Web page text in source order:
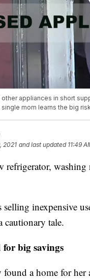
appliances in short
mom learns the big
2021 and last updated 11:49
refrigerator,
selling inexpensive
cautionary tale.
big savings
found a home for her